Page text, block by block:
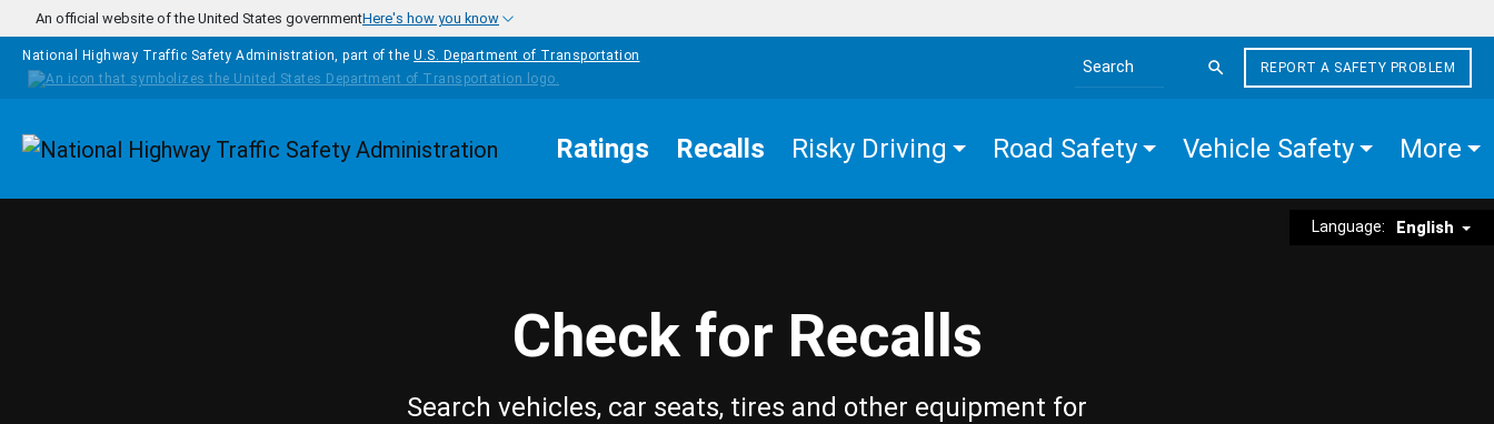
Skip to main content
An official website of the United States governmentHere's how you know
National Highway Traffic Safety Administration, part of the U.S. Department of Transportation
Search the site
REPORT A SAFETY PROBLEM
Homepage Ratings Recalls Risky Driving Road Safety Vehicle Safety More
Language: English
Check for Recalls
Search vehicles, car seats, tires and other equipment for